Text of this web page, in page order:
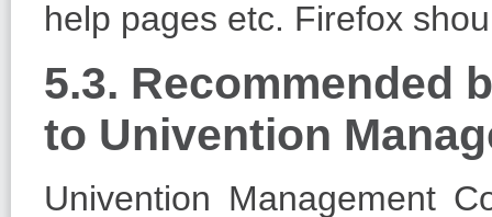
help pages etc. Firefox
5.3. Recommended
to Univention
Univention Management